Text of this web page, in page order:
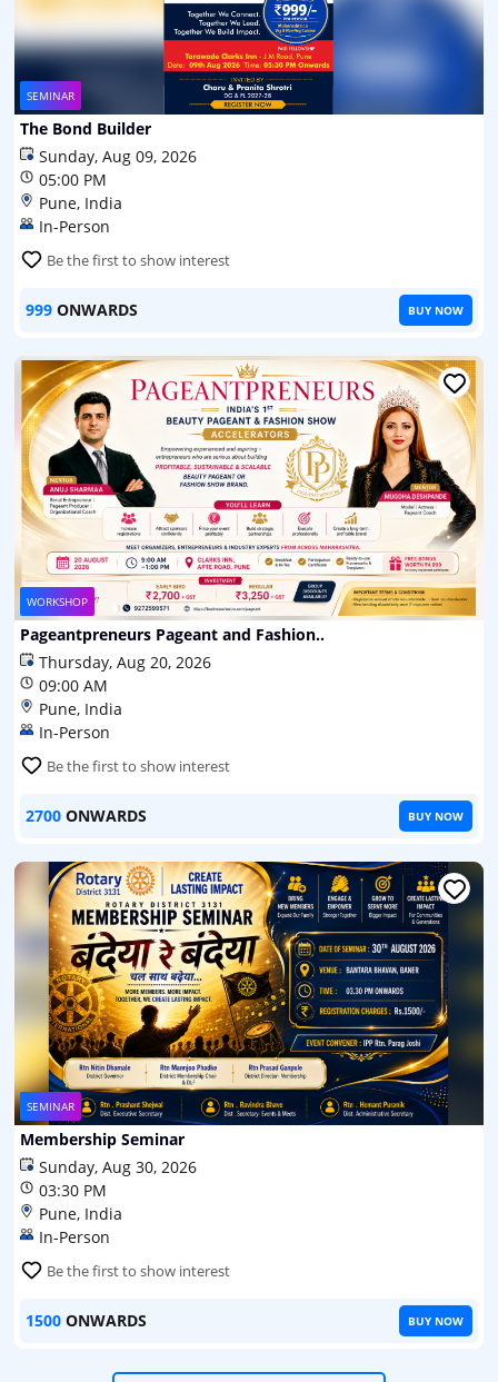
SEMINAR
The Bond Builder
Sunday, Aug 09, 2026
05:00 PM
Pune, India
In-Person
Be the first to show interest
999 ONWARDS BUY NOW
WORKSHOP
Pageantpreneurs Pageant and Fashion..
Thursday, Aug 20, 2026
09:00 AM
Pune, India
In-Person
Be the first to show interest
2700 ONWARDS BUY NOW
SEMINAR
Membership Seminar
Sunday, Aug 30, 2026
03:30 PM
Pune, India
In-Person
Be the first to show interest
1500 ONWARDS BUY NOW